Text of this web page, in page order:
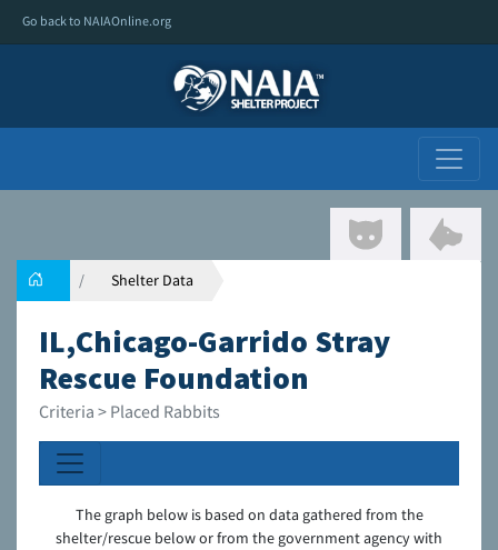
Go back to NAIAOnline.org
Shelter Data
IL,Chicago-Garrido Stray
Rescue Foundation
Criteria > Placed Rabbits
The graph below is based on data gathered from the
shelter/rescue below or from the government agency with